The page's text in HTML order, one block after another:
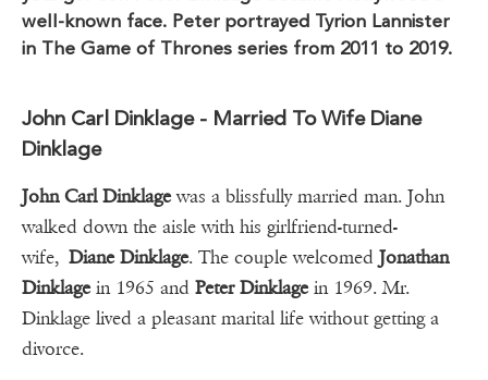
well-known face. Peter portrayed Tyrion Lannister
in The Game of Thrones series from 2011 to 2019.
John Carl Dinklage - Married To Wife Diane
Dinklage
John Carl Dinklagewas a blissfully married man. John
walked down the aisle with his girlfriend-turned-
wife, Diane Dinklage. The couple welcomed Jonathan
Dinklage in 1965 and Peter Dinklage in 1969. Mr.
Dinklage lived a pleasant marital life without getting a
divorce.